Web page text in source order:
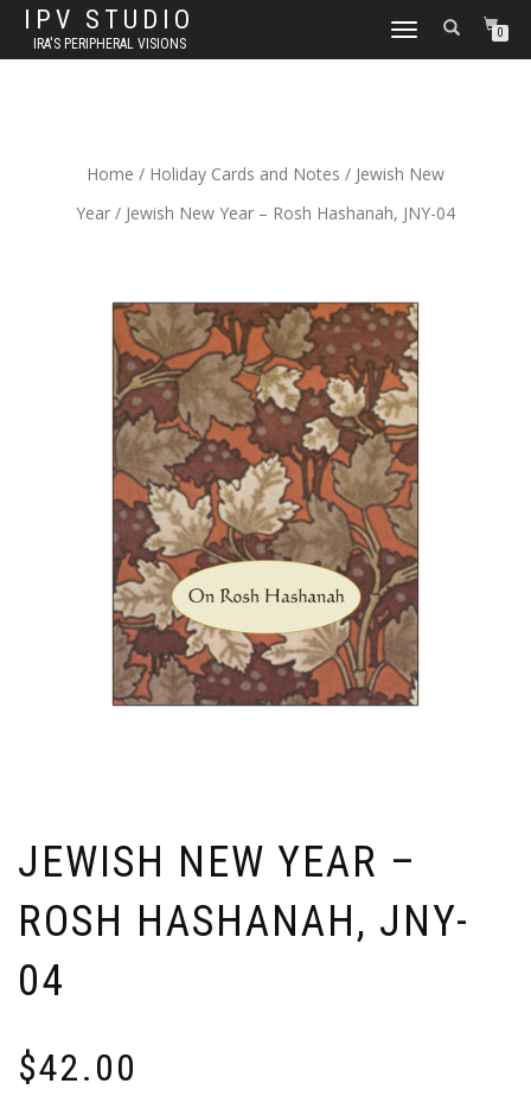
IPV STUDIO
IRA'S PERIPHERAL VISIONS
TOGGLE NAVIGATION0
Home / Holiday Cards and Notes / Jewish New
Year / Jewish New Year – Rosh Hashanah, JNY-04
JEWISH NEW YEAR –
ROSH HASHANAH, JNY-
04
$42.00